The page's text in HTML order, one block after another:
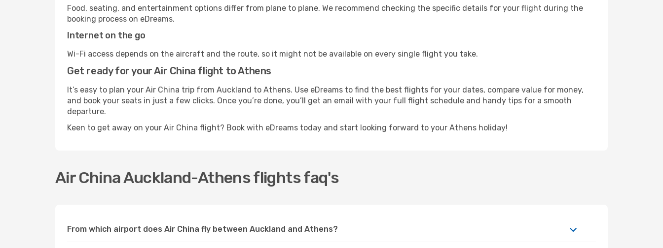
Food, seating, and entertainment options differ from plane to plane. We recommend checking the specific details for your flight during the
booking process on eDreams.
Internet on the go
Wi-Fi access depends on the aircraft and the route, so it might not be available on every single flight you take.
Get ready for your Air China flight to Athens
It’s easy to plan your Air China trip from Auckland to Athens. Use eDreams to find the best flights for your dates, compare value for money,
and book your seats in just a few clicks. Once you’re done, you’ll get an email with your full flight schedule and handy tips for a smooth
departure.
Keen to get away on your Air China flight? Book with eDreams today and start looking forward to your Athens holiday!
Air China Auckland-Athens flights faq's
From which airport does Air China fly between Auckland and Athens?